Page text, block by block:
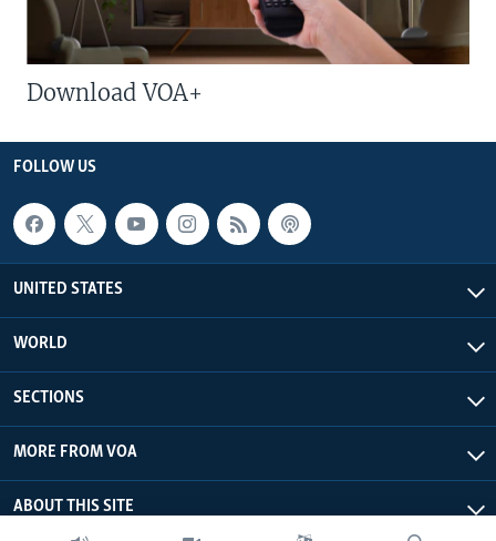
Download VOA+
FOLLOW US
UNITED STATES
WORLD
SECTIONS
MORE FROM VOA
ABOUT THIS SITE